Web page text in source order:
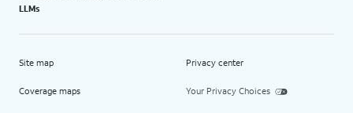
LLMs
Site map
Coverage maps
Privacy center
Your Privacy Choices